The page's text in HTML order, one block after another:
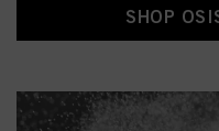
SHOP